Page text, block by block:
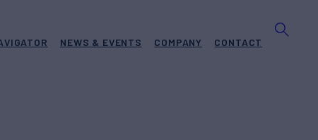
NEWS & EVENTS COMPANY CONTACT